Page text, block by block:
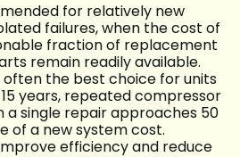
for relatively new
failures, when the cost of
fraction of replacement
remain readily available.
often the best choice for units
years, repeated compressor
a single repair approaches 50
of a new system cost.
efficiency and reduce